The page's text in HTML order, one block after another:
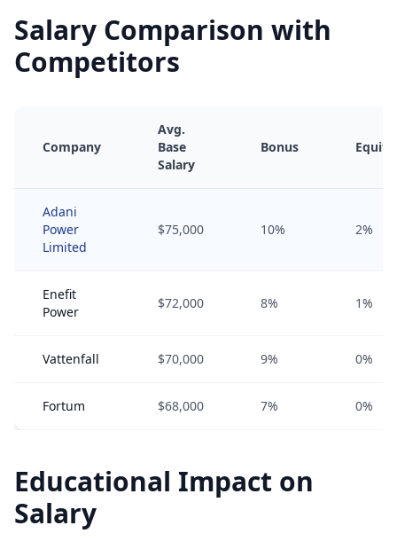
Salary Comparison with
Competitors
Company
Avg.
Base
Salary
Bonus Equity
Adani
Power
Limited
$75,000 10% 2%
Enefit
Power
$72,000 8% 1%
Vattenfall $70,000 9% 0%
Fortum $68,000 7% 0%
Educational Impact on
Salary